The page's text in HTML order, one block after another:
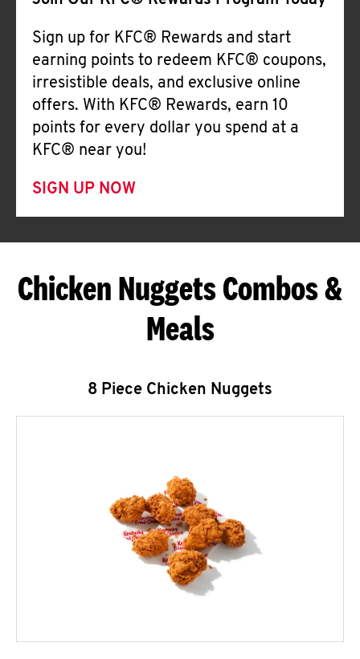
Sign up for KFC® Rewards and start
earning points to redeem KFC® coupons,
irresistible deals, and exclusive online
offers. With KFC® Rewards, earn 10
points for every dollar you spend at a
KFC® near you!
SIGN UP NOW
Chicken Nuggets Combos &
Meals
8 Piece Chicken Nuggets